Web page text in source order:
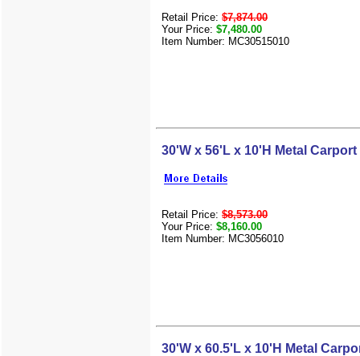
Retail Price: $7,874.00
Your Price: $7,480.00
Item Number: MC30515010
30'W x 56'L x 10'H Metal Carport
Retail Price: $8,573.00
Your Price: $8,160.00
Item Number: MC3056010
30'W x 60.5'L x 10'H Metal